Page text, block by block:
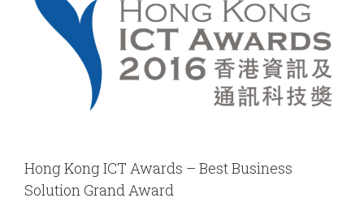
Hong Kong ICT Awards – Best Business
Solution Grand Award